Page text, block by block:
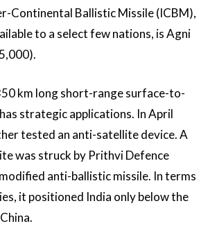
Continental Ballistic Missile (ICBM),
to a select few nations, is Agni
km long short-range surface-to-
strategic applications. In April
tested an anti-satellite device. A
was struck by Prithvi Defence
anti-ballistic missile. In terms
it positioned India only below the